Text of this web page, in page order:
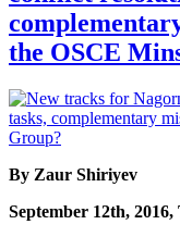
the OSCE
By Zaur Shiriyev
September 12th,